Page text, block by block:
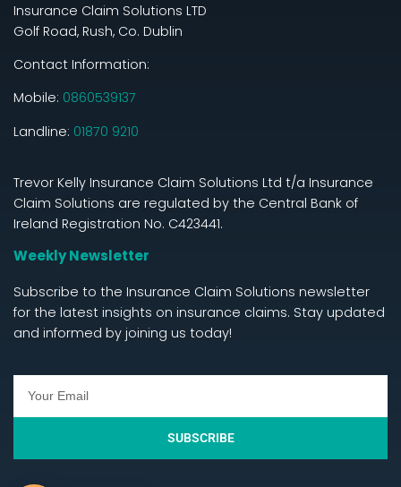
Insurance Claim Solutions LTD
Golf Road, Rush, Co. Dublin
Contact Information:
Mobile: 0860539137
Landline: 01870 9210
Trevor Kelly Insurance Claim Solutions Ltd t/a Insurance
Claim Solutions are regulated by the Central Bank of
Ireland Registration No. C423441.
Weekly Newsletter
Subscribe to the Insurance Claim Solutions newsletter
for the latest insights on insurance claims. Stay updated
and informed by joining us today!
SUBSCRIBE